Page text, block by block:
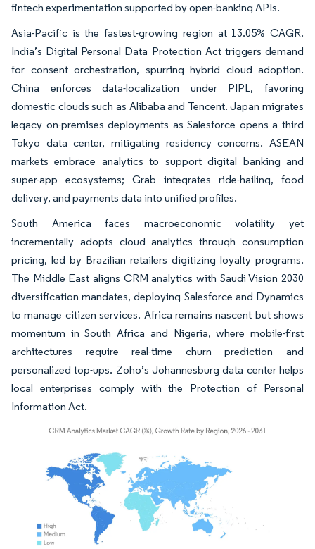
fintech experimentation supported by open-banking APIs.
Asia-Pacific is the fastest-growing region at 13.05% CAGR.
India’s Digital Personal Data Protection Act triggers demand
for consent orchestration, spurring hybrid cloud adoption.
China enforces data-localization under PIPL, favoring
domestic clouds such as Alibaba and Tencent. Japan migrates
legacy on-premises deployments as Salesforce opens a third
Tokyo data center, mitigating residency concerns. ASEAN
markets embrace analytics to support digital banking and
super-app ecosystems; Grab integrates ride-hailing, food
delivery, and payments data into unified profiles.
South America faces macroeconomic volatility yet
incrementally adopts cloud analytics through consumption
pricing, led by Brazilian retailers digitizing loyalty programs.
The Middle East aligns CRM analytics with Saudi Vision 2030
diversification mandates, deploying Salesforce and Dynamics
to manage citizen services. Africa remains nascent but shows
momentum in South Africa and Nigeria, where mobile-first
architectures require real-time churn prediction and
personalized top-ups. Zoho’s Johannesburg data center helps
local enterprises comply with the Protection of Personal
Information Act.